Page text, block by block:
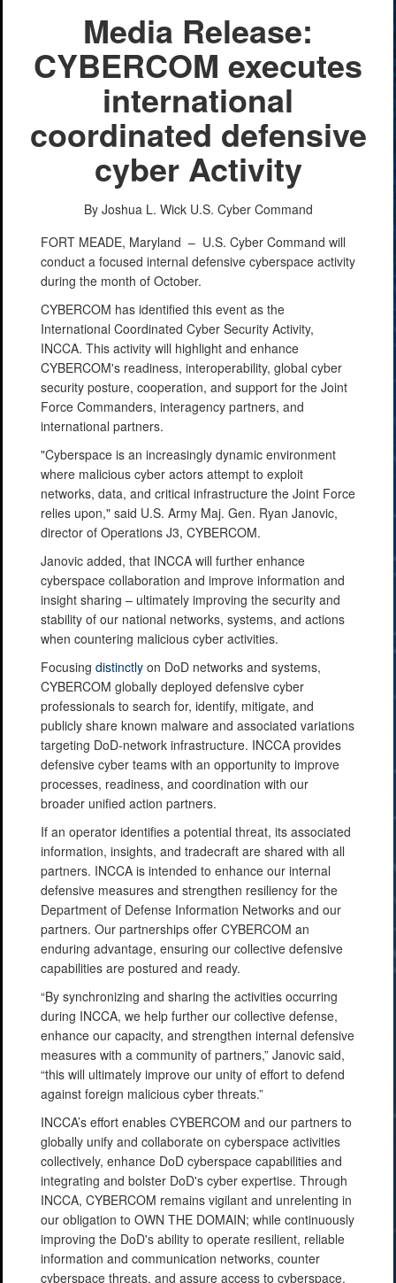
Media Release:
CYBERCOM executes
international
coordinated defensive
cyber Activity
By Joshua L. Wick U.S. Cyber Command
FORT MEADE, Maryland – U.S. Cyber Command will
conduct a focused internal defensive cyberspace activity
during the month of October.
CYBERCOM has identified this event as the
International Coordinated Cyber Security Activity,
INCCA. This activity will highlight and enhance
CYBERCOM's readiness, interoperability, global cyber
security posture, cooperation, and support for the Joint
Force Commanders, interagency partners, and
international partners.
"Cyberspace is an increasingly dynamic environment
where malicious cyber actors attempt to exploit
networks, data, and critical infrastructure the Joint Force
relies upon," said U.S. Army Maj. Gen. Ryan Janovic,
director of Operations J3, CYBERCOM.
Janovic added, that INCCA will further enhance
cyberspace collaboration and improve information and
insight sharing – ultimately improving the security and
stability of our national networks, systems, and actions
when countering malicious cyber activities.
Focusing distinctly on DoD networks and systems,
CYBERCOM globally deployed defensive cyber
professionals to search for, identify, mitigate, and
publicly share known malware and associated variations
targeting DoD-network infrastructure. INCCA provides
defensive cyber teams with an opportunity to improve
processes, readiness, and coordination with our
broader unified action partners.
If an operator identifies a potential threat, its associated
information, insights, and tradecraft are shared with all
partners. INCCA is intended to enhance our internal
defensive measures and strengthen resiliency for the
Department of Defense Information Networks and our
partners. Our partnerships offer CYBERCOM an
enduring advantage, ensuring our collective defensive
capabilities are postured and ready.
“By synchronizing and sharing the activities occurring
during INCCA, we help further our collective defense,
enhance our capacity, and strengthen internal defensive
measures with a community of partners,” Janovic said,
“this will ultimately improve our unity of effort to defend
against foreign malicious cyber threats.”
INCCA’s effort enables CYBERCOM and our partners to
globally unify and collaborate on cyberspace activities
collectively, enhance DoD cyberspace capabilities and
integrating and bolster DoD's cyber expertise. Through
INCCA, CYBERCOM remains vigilant and unrelenting in
our obligation to OWN THE DOMAIN; while continuously
improving the DoD's ability to operate resilient, reliable
information and communication networks, counter
cyberspace threats, and assure access to cyberspace.